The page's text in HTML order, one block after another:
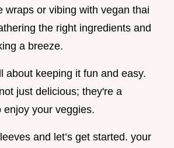
wraps or vibing with vegan thai
the right ingredients and
a breeze.
about keeping it fun and easy.
just delicious; they're a
enjoy your veggies.
and let’s get started. your